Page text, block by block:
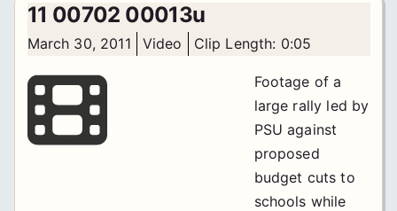
11 00702 00013u
March 30, 2011 Video Clip Length: 0:05
Footage of a
large rally led by
PSU against
proposed
budget cuts to
schools while